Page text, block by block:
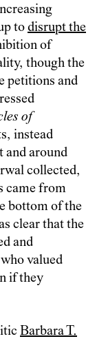
todisrupt the
of
though the
petitions and
of
instead
and around
collected,
came from
bottom of the
clear that the
and
valued
if they
Barbara T.